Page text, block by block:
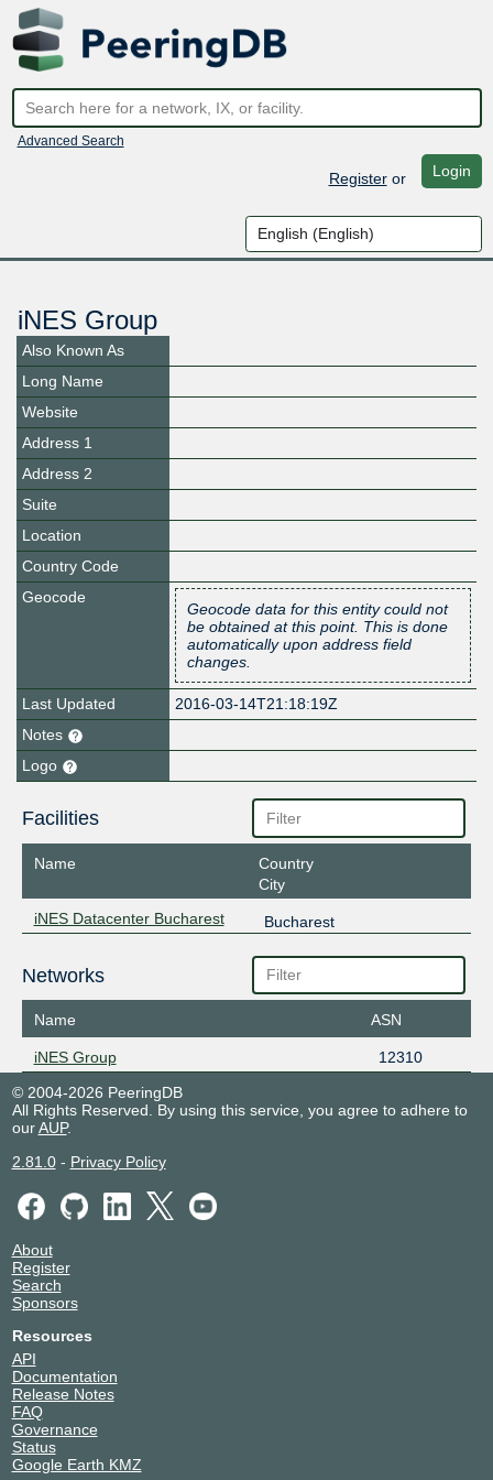
Advanced Search
Registeror Login
iNES Group
Also Known As
Long Name
Website
Address 1
Address 2
Suite
Location
Country Code
Geocode
Geocode data for this entity could not
be obtained at this point. This is done
automatically upon address field
changes.
Last Updated
2016-03-14T21:18:19Z
Notes
Logo
Facilities
Name
Country
City
iNES Datacenter Bucharest
Bucharest
Networks
Name ASN
iNES Group
12310
© 2004-2026 PeeringDB
All Rights Reserved. By using this service, you agree to adhere to
ourAUP.
2.81.0- Privacy Policy
About
Register
Search
Sponsors
Resources
API
Documentation
Release Notes
FAQ
Governance
Status
Google Earth KMZ